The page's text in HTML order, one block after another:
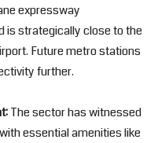
expressway
is strategically close to the
Future metro stations
further.
The sector has witnessed
essential amenities like